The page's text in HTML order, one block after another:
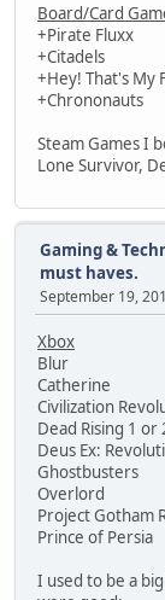
Board/Card
+Pirate Fluxx
+Citadels
+Hey! That's My
+Chrononauts
Steam Games I
Lone Survivor,
Gaming &
must haves.
September 19,
Xbox
Blur
Catherine
Civilization
Dead Rising 1 or
Deus Ex:
Ghostbusters
Overlord
Project Gotham
Prince of Persia
I used to be a